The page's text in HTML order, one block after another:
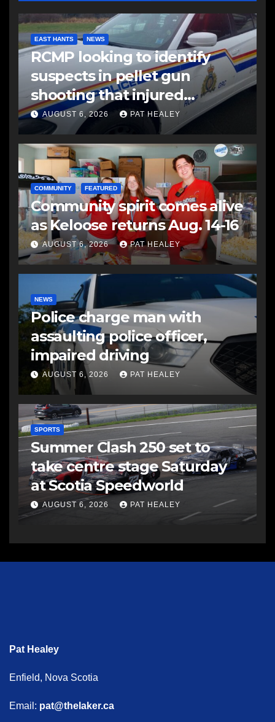
EAST HANTS NEWS
RCMP looking to identify
suspects in pellet gun
shooting that injured
another man
AUGUST 6, 2026 PAT HEALEY
COMMUNITY FEATURED
Community spirit comes alive
as Keloose returns Aug. 14-16
AUGUST 6, 2026 PAT HEALEY
NEWS
Police charge man with
assaulting police officer,
impaired driving
AUGUST 6, 2026 PAT HEALEY
SPORTS
Summer Clash 250 set to
take centre stage Saturday
at Scotia Speedworld
AUGUST 6, 2026 PAT HEALEY
Pat Healey
Enfield, Nova Scotia
Email: pat@thelaker.ca